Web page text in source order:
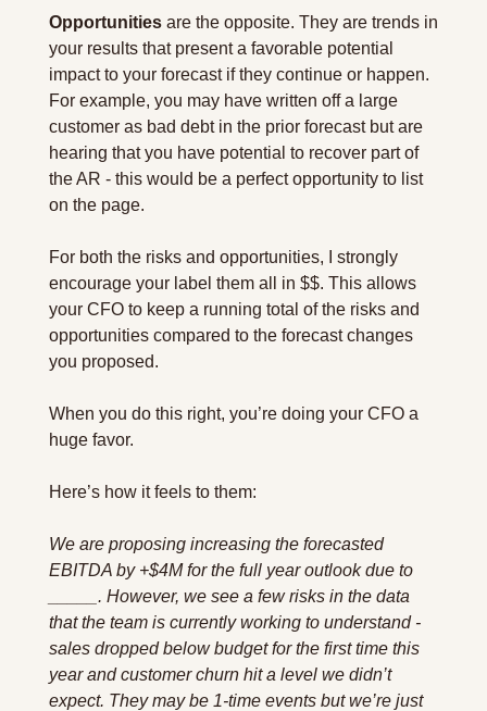
Opportunities are the opposite. They are trends in
your results that present a favorable potential
impact to your forecast if they continue or happen.
For example, you may have written off a large
customer as bad debt in the prior forecast but are
hearing that you have potential to recover part of
the AR - this would be a perfect opportunity to list
on the page.
For both the risks and opportunities, I strongly
encourage your label them all in $$. This allows
your CFO to keep a running total of the risks and
opportunities compared to the forecast changes
you proposed.
When you do this right, you’re doing your CFO a
huge favor.
Here’s how it feels to them:
We are proposing increasing the forecasted
EBITDA by +$4M for the full year outlook due to
_____. However, we see a few risks in the data
that the team is currently working to understand -
sales dropped below budget for the first time this
year and customer churn hit a level we didn’t
expect. They may be 1-time events but we’re just